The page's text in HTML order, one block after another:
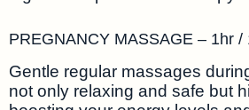
PREGNANCY MASSAGE – 1hr /
Gentle regular massages
not only relaxing and safe but